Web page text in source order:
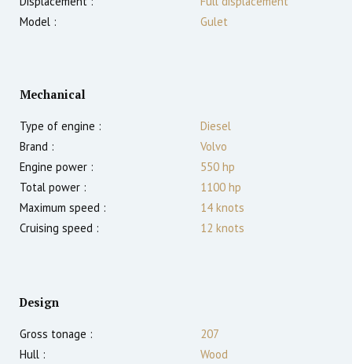
Model :
Gulet
Mechanical
Type of engine :
Diesel
Brand :
Volvo
Engine power :
550 hp
Total power :
1100 hp
Maximum speed :
14 knots
Cruising speed :
12 knots
Design
Gross tonage :
207
Hull :
Wood